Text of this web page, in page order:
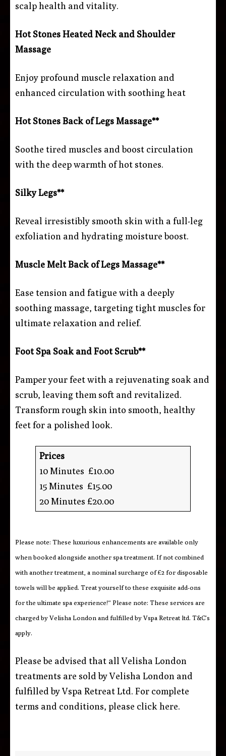
scalp health and vitality.
Hot Stones Heated Neck and Shoulder
Massage
Enjoy profound muscle relaxation and
enhanced circulation with soothing heat
Hot Stones Back of Legs Massage**
Soothe tired muscles and boost circulation
with the deep warmth of hot stones.
Silky Legs**
Reveal irresistibly smooth skin with a full-leg
exfoliation and hydrating moisture boost.
Muscle Melt Back of Legs Massage**
Ease tension and fatigue with a deeply
soothing massage, targeting tight muscles for
ultimate relaxation and relief.
Foot Spa Soak and Foot Scrub**
Pamper your feet with a rejuvenating soak and
scrub, leaving them soft and revitalized.
Transform rough skin into smooth, healthy
feet for a polished look.
Prices
10 Minutes £10.00
15 Minutes £15.00
20 Minutes £20.00
Please note: These luxurious enhancements are available only
when booked alongside another spa treatment. If not combined
with another treatment, a nominal surcharge of £2 for disposable
towels will be applied. Treat yourself to these exquisite add-ons
for the ultimate spa experience!“ Please note: These services are
charged by Velisha London and fulfilled by Vspa Retreat ltd. T&C’s
apply.
Please be advised that all Velisha London
treatments are sold by Velisha London and
fulfilled by Vspa Retreat Ltd. For complete
terms and conditions, please click here.